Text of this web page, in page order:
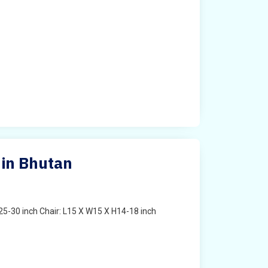
Bhutan
30 inch Chair: L15 X W15 X H14-18 inch